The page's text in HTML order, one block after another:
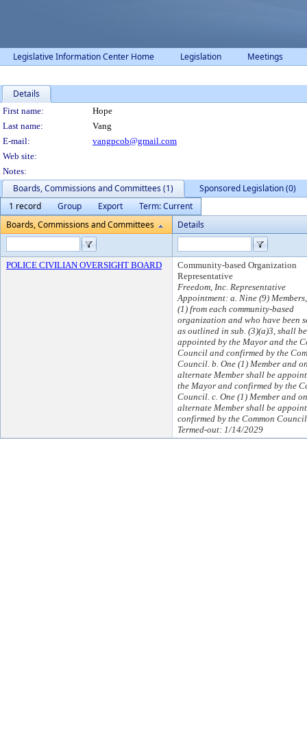
Legislative Information Center Home Legislation Meetings
Details
Person Details
First name:
Hope
Last name:
Vang
E-mail:
vangpcob@gmail.com
Web site:
Notes:
Boards, Commissions and Committees (1)
Sponsored Legislation (0)
1 record
Group Export
Term: Current
Boards, Commissions and Committees
Details
POLICE CIVILIAN OVERSIGHT BOARD
Community-based Organization
Representative
Freedom, Inc. Representative
Appointment: a. Nine (9)
(1) from each community-based
organization and who have been
as outlined in sub. (3)(a)3, shall be
appointed by the Mayor and the
Council and confirmed by the
Council. b. One (1) Member and
alternate Member shall be
the Mayor and confirmed by the
Council. c. One (1) Member and
alternate Member shall be
confirmed by the Common
Termed-out: 1/14/2029